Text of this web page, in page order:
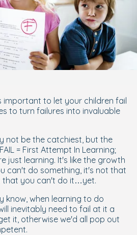
important to let your children fail
to turn failures into invaluable
not be the catchiest, but the
= First Attempt In Learning;
just learning. It's like the growth
can't do something, it's not that
that you can't do it…yet.
know, when learning to do
inevitably need to fail at it a
it, otherwise we'd all pop out